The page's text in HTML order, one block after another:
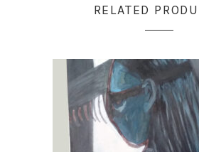
RELATED